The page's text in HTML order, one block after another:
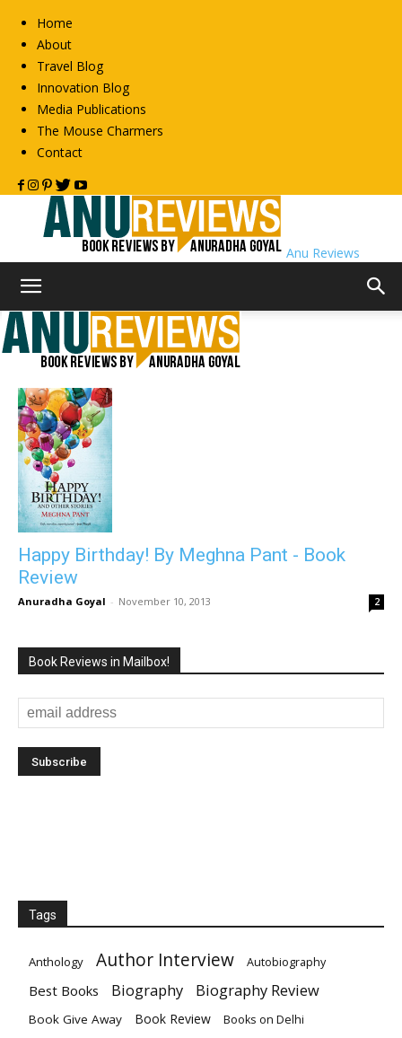
Home
About
Travel Blog
Innovation Blog
Media Publications
The Mouse Charmers
Contact
Anu Reviews
Home
Archives
Happy Birthday! By Meghna Pant - Book
Review
Anuradha Goyal - November 10, 2013 2
Book Reviews in Mailbox!
Tags
Anthology Author Interview Autobiography
Best Books Biography Biography Review
Book Give Away Book Review Books on Delhi